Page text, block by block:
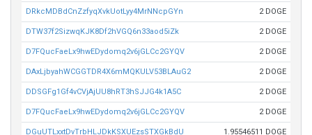
DRkcMDBdCnZzfyqXvkUotLyy4MrNNcpGYn 2 DOGE
DTW37f2SizwqKJK8Df2hVGQ6n33aod5iZk 2 DOGE
D7FQucFaeLx9hwEDydomq2v6jGLCc2GYQV 2 DOGE
DAxLjbyahWCGGTDR4X6mMQKULV53BLAuG2 2 DOGE
DDSGFg1Gf4vCVjAjUU8hRT3hSJJG4k1A5C 2 DOGE
D7FQucFaeLx9hwEDydomq2v6jGLCc2GYQV 2 DOGE
DGuUTLxxtDvTrbHLJDkKSXUEzsSTXGkBdU 1.95546511 DOGE